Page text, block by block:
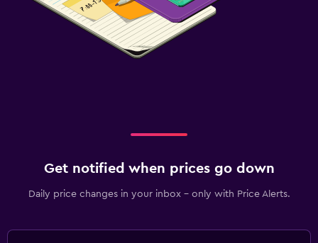
Get notified when prices go down
Daily price changes in your inbox - only with Price Alerts.